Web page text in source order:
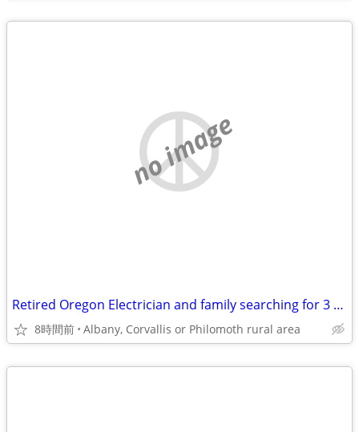
no image
Retired Oregon Electrician and family searching for 3 or 4 br 2 bath home
8時間前 Albany, Corvallis or Philomoth rural area